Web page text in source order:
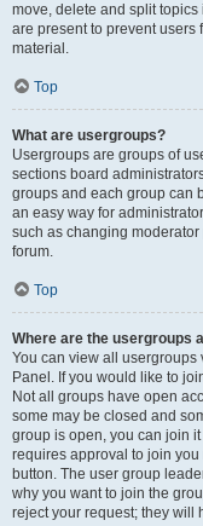
move, delete and split
are present to prevent users
material.
Top
What are usergroups?
Usergroups are groups of
sections board
groups and each group can
an easy way for
such as changing
forum.
Top
Where are the usergroups
You can view all usergroups
Panel. If you would like to
Not all groups have open
some may be closed and
group is open, you can join
requires approval to join
button. The user group
why you want to join the
reject your request; they will